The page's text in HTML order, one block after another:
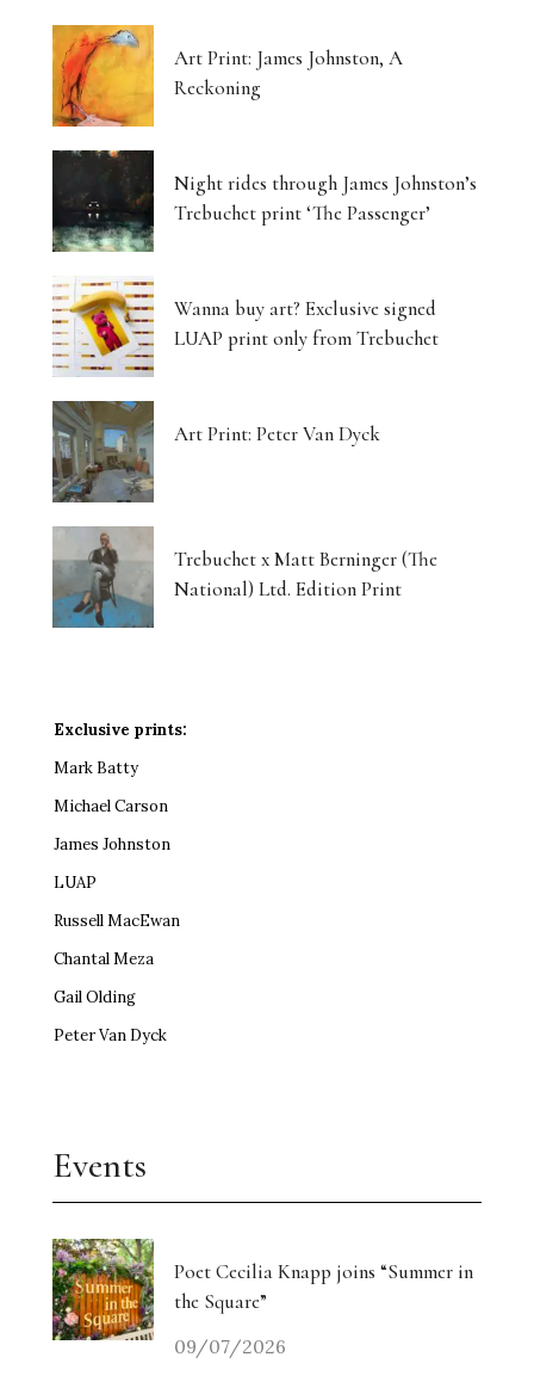
Art Print: James Johnston, A
Reckoning
Night rides through James Johnston’s
Trebuchet print ‘The Passenger’
Wanna buy art? Exclusive signed
LUAP print only from Trebuchet
Art Print: Peter Van Dyck
Trebuchet x Matt Berninger (The
National) Ltd. Edition Print
Exclusive prints:
Mark Batty
Michael Carson
James Johnston
LUAP
Russell MacEwan
Chantal Meza
Gail Olding
Peter Van Dyck
Events
Poet Cecilia Knapp joins “Summer in
the Square”
09/07/2026